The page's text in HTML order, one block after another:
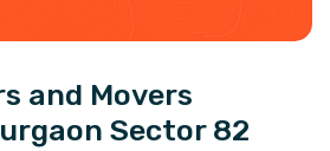
and Movers
Sector 82